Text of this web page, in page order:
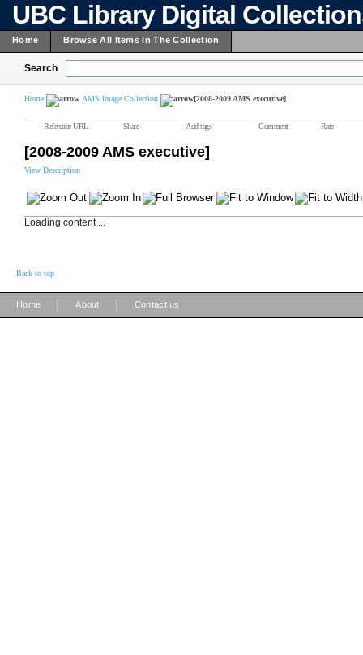
UBC Library Digital
Home Browse All Items In The Collection
Search
Home AMS Image Collection [2008-2009 AMS executive]
Reference URL Share Add tags Comment Rate
[2008-2009 AMS executive]
View Description
Loading content ...
Back to top
Home About Contact us